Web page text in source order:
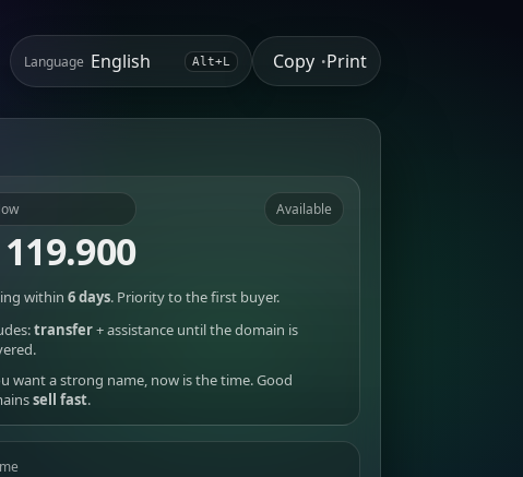
Language Alt+L Copy •Print
119.900
Available
within 6 days. Priority to the first buyer.
transfer+ assistance until the domain is
want a strong name, now is the time. Good
sell fast.